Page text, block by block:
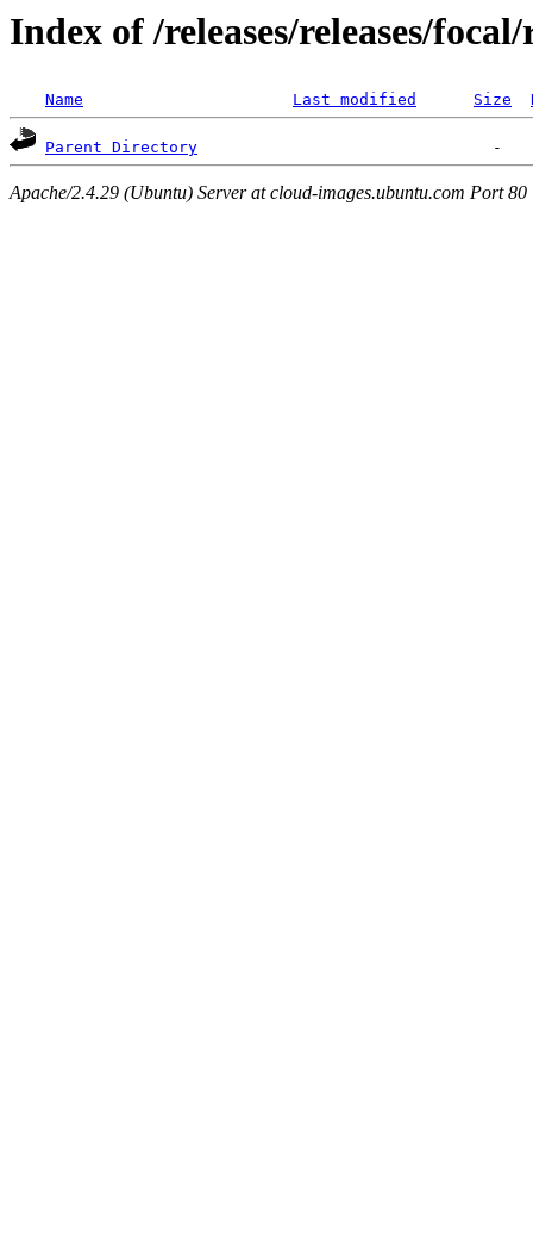
Index of /releases/releases/focal/
Name Last modified Size
Parent Directory
Apache/2.4.29 (Ubuntu) Server at cloud-images.ubuntu.com Port 80